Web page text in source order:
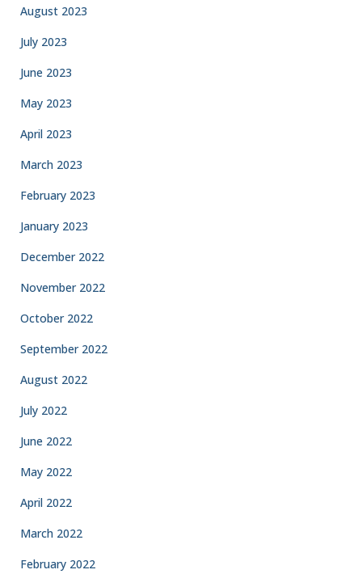
August 2023
July 2023
June 2023
May 2023
April 2023
March 2023
February 2023
January 2023
December 2022
November 2022
October 2022
September 2022
August 2022
July 2022
June 2022
May 2022
April 2022
March 2022
February 2022